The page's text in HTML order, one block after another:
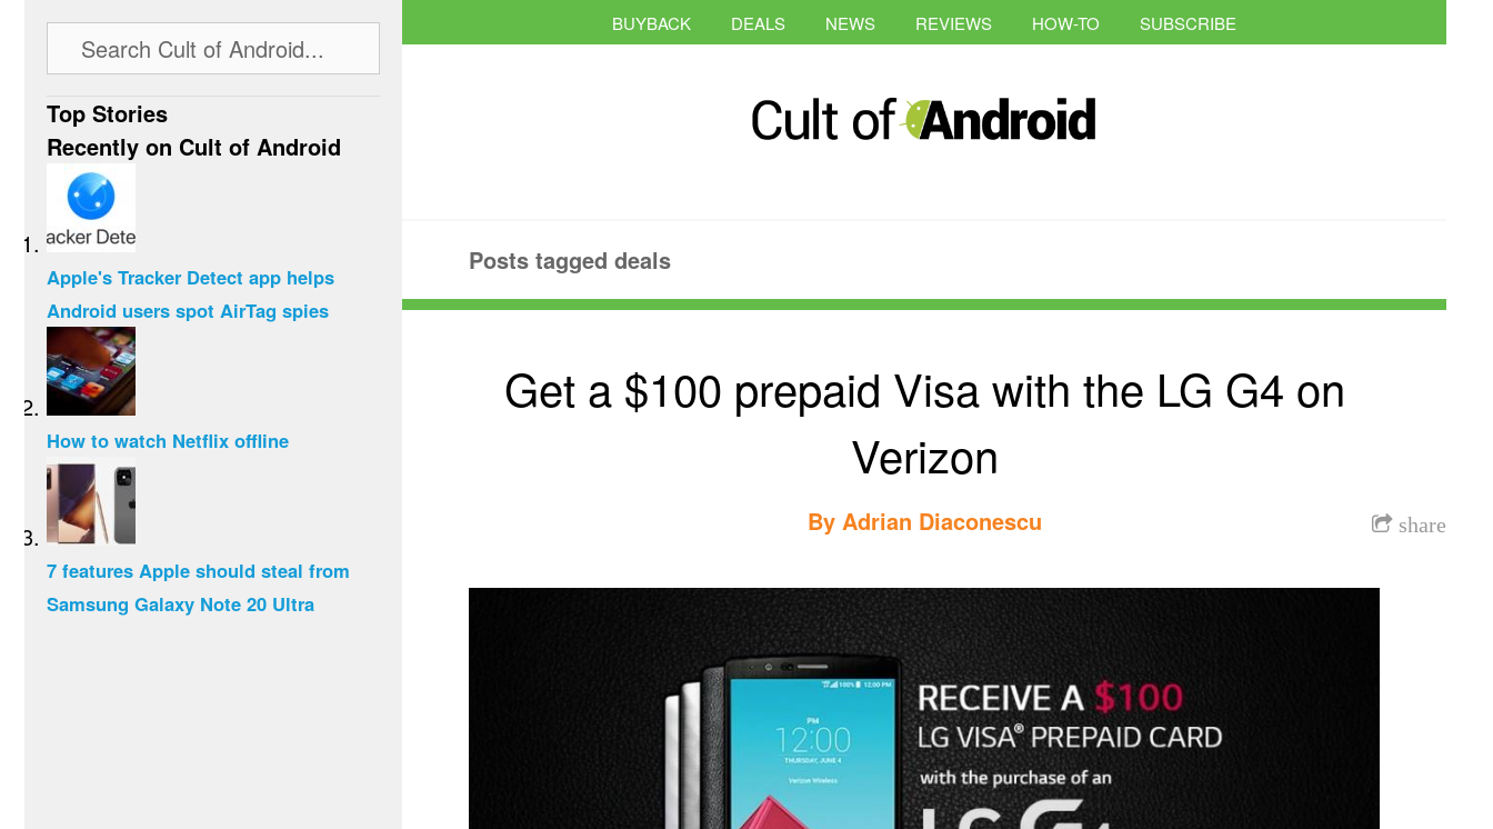
BUYBACK DEALS NEWS REVIEWS HOW-TO SUBSCRIBE
Posts tagged deals
Get a $100 prepaid Visa with the LG G4 on
Verizon
share
By Adrian Diaconescu
Top Stories
Recently on Cult of Android
Apple's Tracker Detect app helps
Android users spot AirTag spies
How to watch Netflix offline
7 features Apple should steal from
Samsung Galaxy Note 20 Ultra